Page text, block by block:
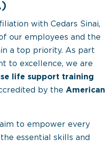
with Cedars Sinai,
our employees and the
a top priority. As part
to excellence, we are
life support training
by the American
to empower every
essential skills and